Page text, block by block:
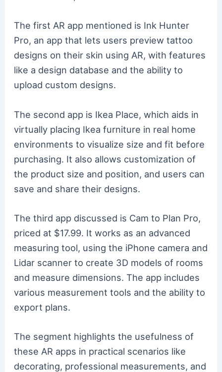
The first AR app mentioned is Ink Hunter
Pro, an app that lets users preview tattoo
designs on their skin using AR, with features
like a design database and the ability to
upload custom designs.
The second app is Ikea Place, which aids in
virtually placing Ikea furniture in real home
environments to visualize size and fit before
purchasing. It also allows customization of
the product size and position, and users can
save and share their designs.
The third app discussed is Cam to Plan Pro,
priced at $17.99. It works as an advanced
measuring tool, using the iPhone camera and
Lidar scanner to create 3D models of rooms
and measure dimensions. The app includes
various measurement tools and the ability to
export plans.
The segment highlights the usefulness of
these AR apps in practical scenarios like
decorating, professional measurements, and